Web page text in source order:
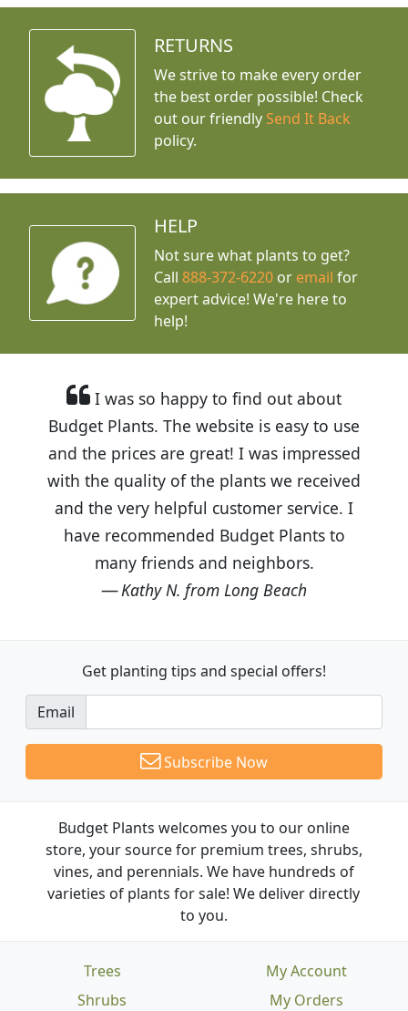
RETURNS
We strive to make every order
the best order possible! Check
out our friendly Send It Back
policy.
HELP
Not sure what plants to get?
Call888-372-6220 or email for
expert advice! We're here to
help!
I was so happy to find out about
Budget Plants. The website is easy to use
and the prices are great! I was impressed
with the quality of the plants we received
and the very helpful customer service. I
have recommended Budget Plants to
many friends and neighbors.
Kathy N. from Long Beach
Get planting tips and special offers!
Email
Subscribe Now
Budget Plants welcomes you to our online
store, your source for premium trees, shrubs,
vines, and perennials. We have hundreds of
varieties of plants for sale! We deliver directly
to you.
Trees
Shrubs
My Account
My Orders